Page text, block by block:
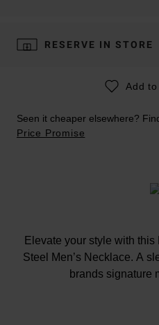
RESERVE IN STORE
Add
Seen it cheaper elsewhere?
Price Promise
Elevate your style with
Steel Men’s Necklace. A
brands signature